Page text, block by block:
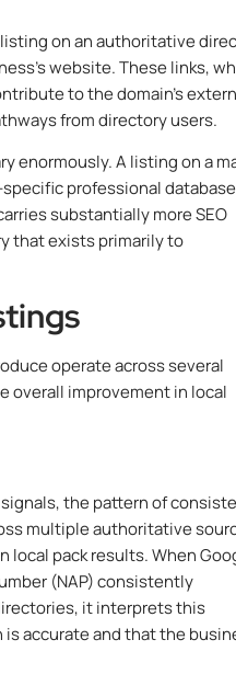
on an authoritative
website. These links,
to the domain’s
from directory users.
enormously. A listing on a
professional
substantially more SEO
that exists primarily to
operate across several
overall improvement in local
the pattern of
multiple authoritative
local pack results. When
(NAP) consistently
it interprets this
accurate and that the